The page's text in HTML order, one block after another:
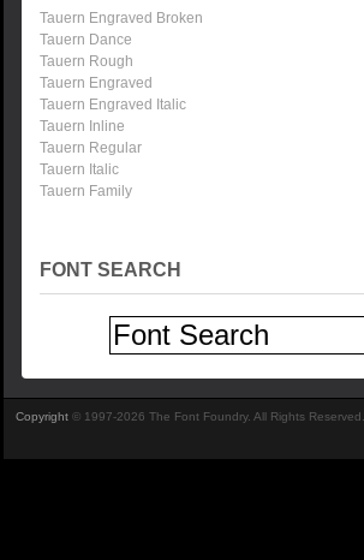
Tauern Engraved Broken
Tauern Dance
Tauern Rough
Tauern Engraved
Tauern Engraved Italic
Tauern Inline
Tauern Regular
Tauern Italic
Tauern Family
FONT SEARCH
Copyright © 1997-2026 The Font Foundry. All Rights Reserved.